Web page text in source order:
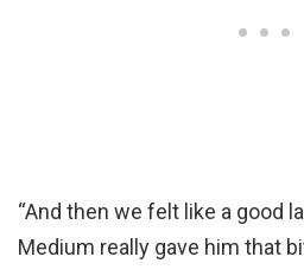
“And then we felt like a good
Medium really gave him that